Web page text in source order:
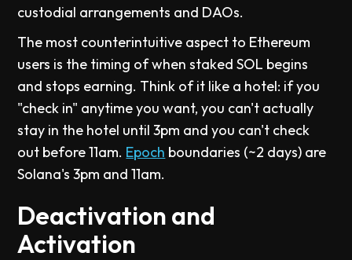
custodial arrangements and DAOs.
The most counterintuitive aspect to Ethereum
users is the timing of when staked SOL begins
and stops earning. Think of it like a hotel: if you
"check in" anytime you want, you can't actually
stay in the hotel until 3pm and you can't check
out before 11am. Epoch boundaries (~2 days) are
Solana's 3pm and 11am.
Deactivation and
Activation